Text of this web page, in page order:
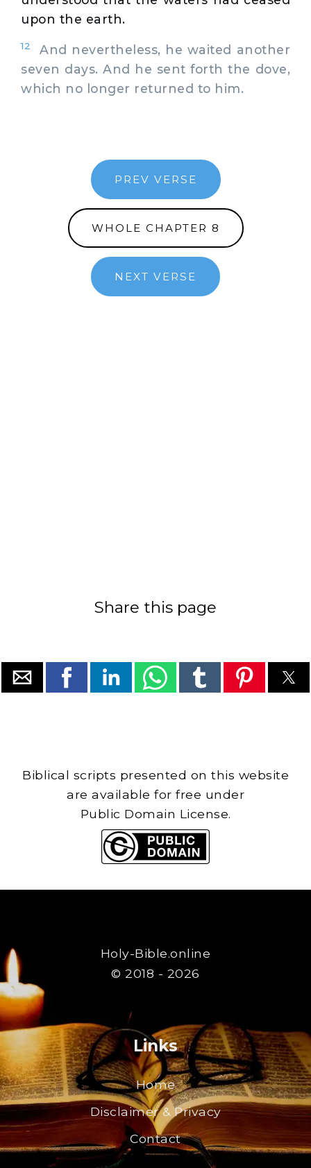
upon the earth.
12
And nevertheless, he waited another
seven days. And he sent forth the dove,
which no longer returned to him.
PREV VERSE
WHOLE CHAPTER 8
NEXT VERSE
Share this page
Biblical scripts presented on this website
are available for free under
Public Domain License.
Holy-Bible.online
© 2018 - 2026
Links
Home
Disclaimer & Privacy
Contact